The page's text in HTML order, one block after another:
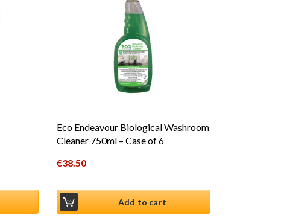
Eco Endeavour Biological Washroom
Cleaner 750ml – Case of 6
€38.50
Add to cart